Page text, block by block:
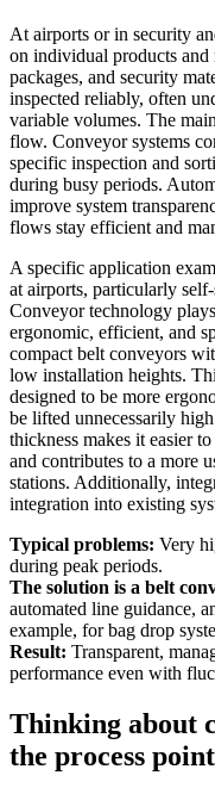
At airports or in security
on individual products and
packages, and security
inspected reliably, often
variable volumes. The
flow. Conveyor systems
specific inspection and
during busy periods.
improve system
flows stay efficient and
A specific application
at airports, particularly
Conveyor technology
ergonomic, efficient, and
compact belt conveyors
low installation heights.
designed to be more
be lifted unnecessarily
thickness makes it easier
and contributes to a more
stations. Additionally,
integration into existing
Typical problems: Very
during peak periods.
The solution is a belt
automated line guidance,
example, for bag drop
Result: Transparent,
performance even with
Thinking about
the process